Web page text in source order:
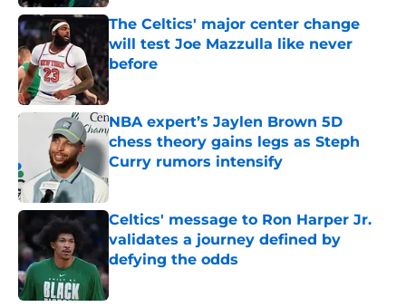
The Celtics' major center change
will test Joe Mazzulla like never
before
Published by on Invalid Date
NBA expert’s Jaylen Brown 5D
chess theory gains legs as Steph
Curry rumors intensify
Published by on Invalid Date
Celtics' message to Ron Harper Jr.
validates a journey defined by
defying the odds
Published by on Invalid Date